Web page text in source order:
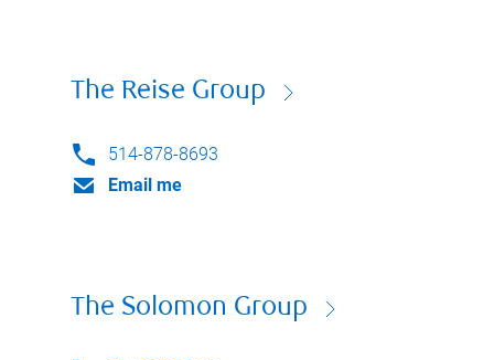
The Reise Group
514-878-8693
Email me
The Solomon Group